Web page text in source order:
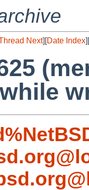
Next][Date Index][